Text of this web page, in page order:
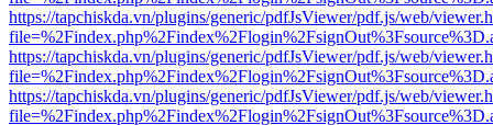
https://tapchiskda.vn/plugins/generic/pdfJsViewer/pdf.js/web/
https://tapchiskda.vn/plugins/generic/pdfJsViewer/pdf.js/web/
https://tapchiskda.vn/plugins/generic/pdfJsViewer/pdf.js/web/